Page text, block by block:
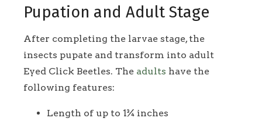
Pupation and Adult Stage
After completing the larvae stage, the
insects pupate and transform into adult
Eyed Click Beetles. The adults have the
following features:
Length of up to 1¾ inches